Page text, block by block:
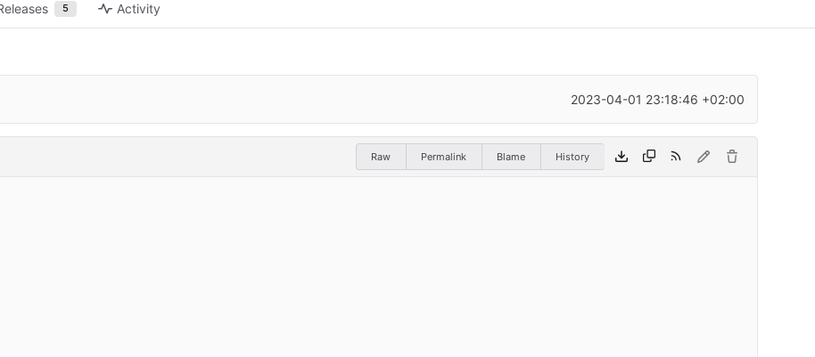
5 Activity
2023-04-01 23:18:46 +02:00
Raw Permalink Blame History